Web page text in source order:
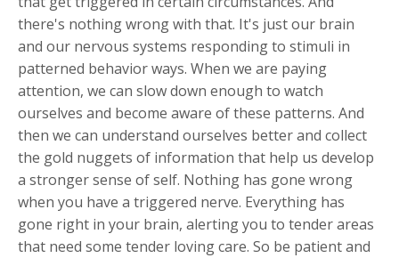
there's nothing wrong with that. It's just our brain
and our nervous systems responding to stimuli in
patterned behavior ways. When we are paying
attention, we can slow down enough to watch
ourselves and become aware of these patterns. And
then we can understand ourselves better and collect
the gold nuggets of information that help us develop
a stronger sense of self. Nothing has gone wrong
when you have a triggered nerve. Everything has
gone right in your brain, alerting you to tender areas
that need some tender loving care. So be patient and